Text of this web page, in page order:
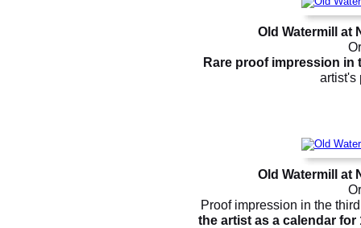
Old Watermill at
Rare proof impression in
artist's
Old Watermill at
Proof impression in the
the artist as a calendar for